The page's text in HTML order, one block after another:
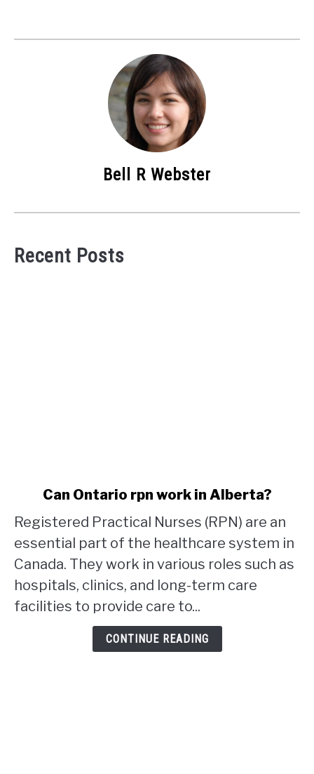
Bell R Webster
Recent Posts
Can
Ontario
rpn
work
in
Alberta?
Can Ontario rpn work in Alberta?
Registered Practical Nurses (RPN) are an
essential part of the healthcare system in
Canada. They work in various roles such as
hospitals, clinics, and long-term care
facilities to provide care to...
CONTINUE READING